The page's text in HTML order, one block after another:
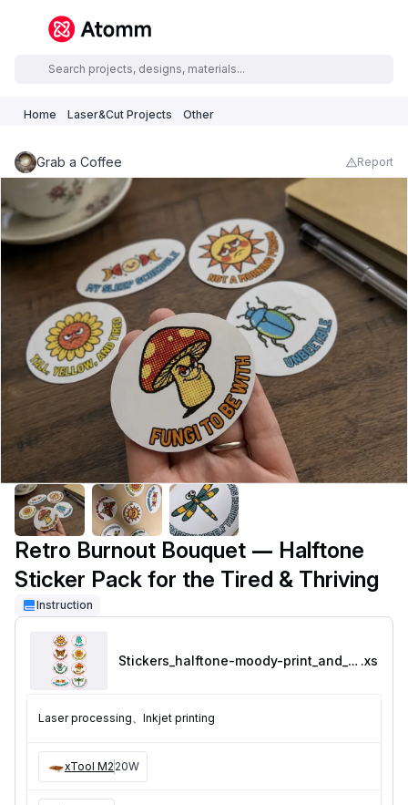
Home Laser&Cut Projects Other
Grab a Coffee Report
Retro Burnout Bouquet — Halftone
Sticker Pack for the Tired & Thriving
Instruction
Stickers_halftone-moody-print_and_cut .xs
Laser processing、Inkjet printing
xTool M2 20W